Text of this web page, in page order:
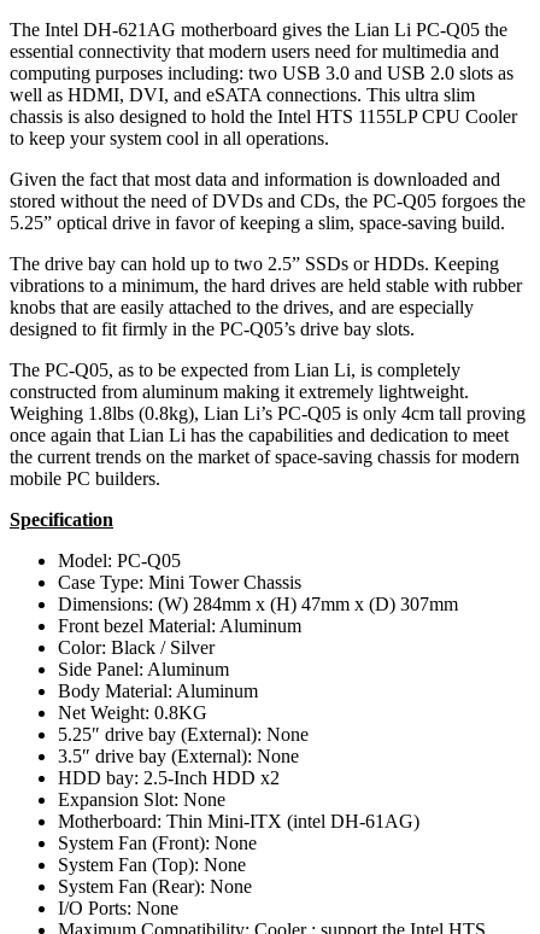
The Intel DH-621AG motherboard gives the Lian Li PC-Q05 the
essential connectivity that modern users need for multimedia and
computing purposes including: two USB 3.0 and USB 2.0 slots as
well as HDMI, DVI, and eSATA connections. This ultra slim
chassis is also designed to hold the Intel HTS 1155LP CPU Cooler
to keep your system cool in all operations.
Given the fact that most data and information is downloaded and
stored without the need of DVDs and CDs, the PC-Q05 forgoes the
5.25” optical drive in favor of keeping a slim, space-saving build.
The drive bay can hold up to two 2.5” SSDs or HDDs. Keeping
vibrations to a minimum, the hard drives are held stable with rubber
knobs that are easily attached to the drives, and are especially
designed to fit firmly in the PC-Q05’s drive bay slots.
The PC-Q05, as to be expected from Lian Li, is completely
constructed from aluminum making it extremely lightweight.
Weighing 1.8lbs (0.8kg), Lian Li’s PC-Q05 is only 4cm tall proving
once again that Lian Li has the capabilities and dedication to meet
the current trends on the market of space-saving chassis for modern
mobile PC builders.
Specification
Model: PC-Q05
Case Type: Mini Tower Chassis
Dimensions: (W) 284mm x (H) 47mm x (D) 307mm
Front bezel Material: Aluminum
Color: Black / Silver
Side Panel: Aluminum
Body Material: Aluminum
Net Weight: 0.8KG
5.25″ drive bay (External): None
3.5″ drive bay (External): None
HDD bay: 2.5-Inch HDD x2
Expansion Slot: None
Motherboard: Thin Mini-ITX (intel DH-61AG)
System Fan (Front): None
System Fan (Top): None
System Fan (Rear): None
I/O Ports: None
Maximum Compatibility: Cooler : support the Intel HTS